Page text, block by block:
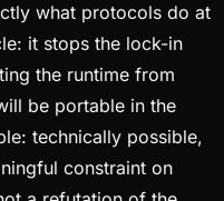
what protocols do at
it stops the lock-in
the runtime from
be portable in the
technically possible,
constraint on